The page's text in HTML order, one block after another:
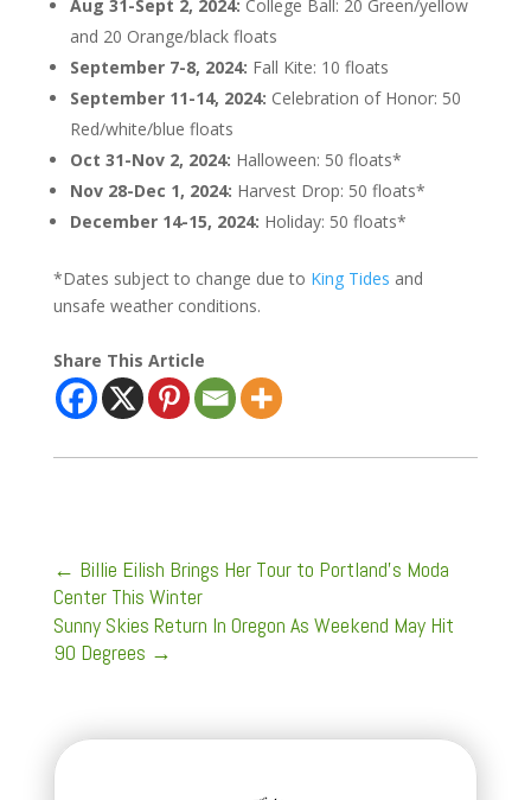
Aug 31-Sept 2, 2024: College Ball: 20 Green/yellow
and 20 Orange/black floats
September 7-8, 2024: Fall Kite: 10 floats
September 11-14, 2024: Celebration of Honor: 50
Red/white/blue floats
Oct 31-Nov 2, 2024: Halloween: 50 floats*
Nov 28-Dec 1, 2024: Harvest Drop: 50 floats*
December 14-15, 2024: Holiday: 50 floats*
*Dates subject to change due to King Tides and
unsafe weather conditions.
Share This Article
← Billie Eilish Brings Her Tour to Portland's Moda
Center This Winter
Sunny Skies Return In Oregon As Weekend May Hit
90 Degrees →